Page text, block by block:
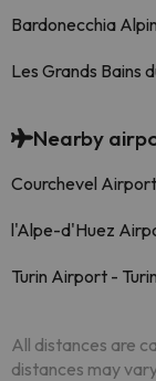
Bardonecchia
Les Grands Bains
Nearby
Courchevel
l'Alpe-d'Huez
Turin Airport -
All distances are
distances may